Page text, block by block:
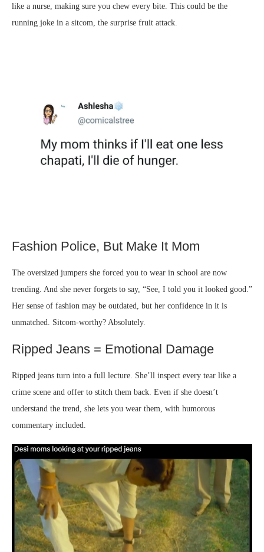
like a nurse, making sure you chew every bite. This could be the
running joke in a sitcom, the surprise fruit attack.
Fashion Police, But Make It Mom
The oversized jumpers she forced you to wear in school are now
trending. And she never forgets to say, “See, I told you it looked good.”
Her sense of fashion may be outdated, but her confidence in it is
unmatched. Sitcom-worthy? Absolutely.
Ripped Jeans = Emotional Damage
Ripped jeans turn into a full lecture. She’ll inspect every tear like a
crime scene and offer to stitch them back. Even if she doesn’t
understand the trend, she lets you wear them, with humorous
commentary included.